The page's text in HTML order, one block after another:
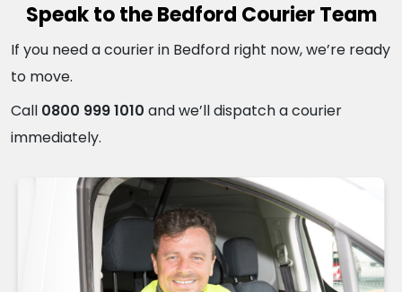
Speak to the Bedford Courier Team
If you need a courier in Bedford right now, we’re ready
to move.
Call 0800 999 1010 and we’ll dispatch a courier
immediately.